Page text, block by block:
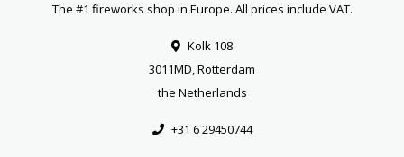
The #1 fireworks shop in Europe. All prices include VAT.
Kolk 108
3011MD, Rotterdam
the Netherlands
+31 6 29450744